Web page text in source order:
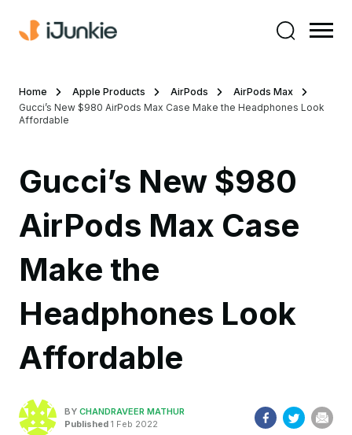
Home Apple Products AirPods
AirPods Max
Gucci’s New $980 AirPods Max Case Make the Headphones Look
Affordable
Gucci’s New $980
AirPods Max Case
Make the
Headphones Look
Affordable
BY CHANDRAVEER MATHUR
Published 1 Feb 2022